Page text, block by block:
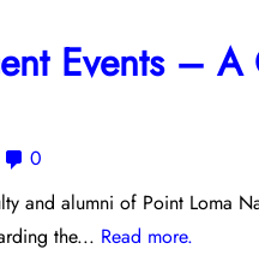
Events –
0
and alumni of Point Loma
the... Read more.